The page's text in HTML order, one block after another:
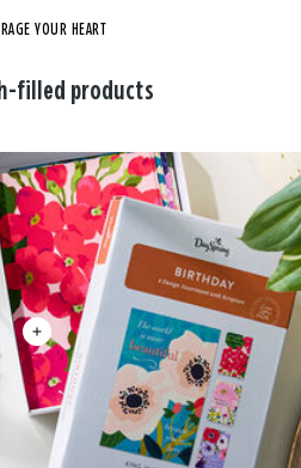
YOUR HEART
filled products